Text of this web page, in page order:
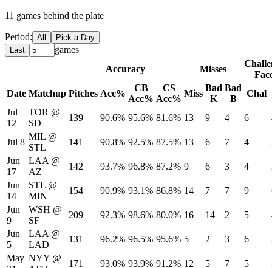
11 games behind the plate
Period: All
Pick a Day
Last
games
Accuracy
Misses
Date Matchup Pitches Acc%
CB
Acc%
CS
Acc%
Miss
Bad
K
Bad
B
Chal
Jul
12
TOR @
SD
139 90.6% 95.6% 81.6% 13 9 4 6
Jul 8
MIL @
STL
141 90.8% 92.5% 87.5% 13 6 7 4
Jun
17
LAA @
AZ
142 93.7% 96.8% 87.2% 9 6 3 4
Jun
14
STL @
MIN
154 90.9% 93.1% 86.8% 14 7 7 9
Jun
9
WSH @
SF
209 92.3% 98.6% 80.0% 16 14 2 5
Jun
5
LAA @
LAD
131 96.2% 96.5% 95.6% 5 2 3 6
May NYY @
171 93.0% 93.9% 91.2% 12 5 7 5